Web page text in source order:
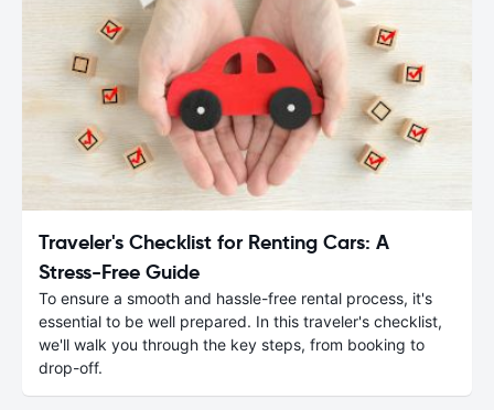
Traveler's Checklist for Renting Cars: A
Stress-Free Guide
To ensure a smooth and hassle-free rental process, it's
essential to be well prepared. In this traveler's checklist,
we'll walk you through the key steps, from booking to
drop-off.